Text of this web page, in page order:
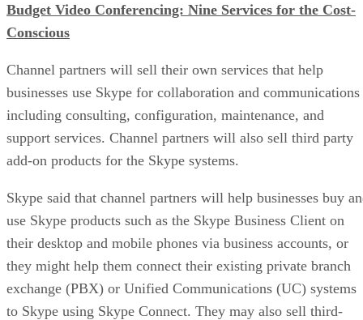
Budget Video Conferencing: Nine Services for the Cost-
Conscious
Channel partners will sell their own services that help
businesses use Skype for collaboration and communications
including consulting, configuration, maintenance, and
support services. Channel partners will also sell third party
add-on products for the Skype systems.
Skype said that channel partners will help businesses buy
use Skype products such as the Skype Business Client on
their desktop and mobile phones via business accounts, or
they might help them connect their existing private branch
exchange (PBX) or Unified Communications (UC) systems
to Skype using Skype Connect. They may also sell third-